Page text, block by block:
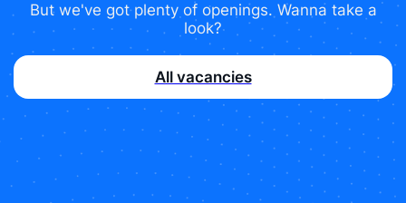
But we've got plenty of openings. Wanna take a
look?
All vacancies